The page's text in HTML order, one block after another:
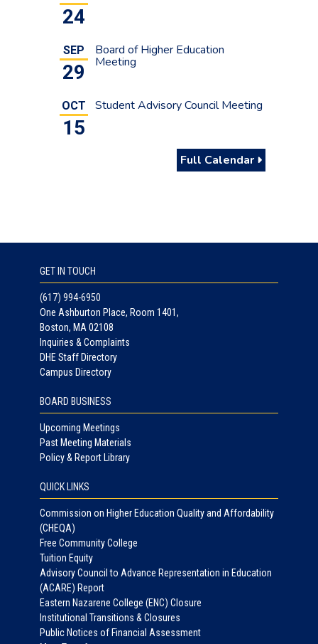
24
SEP
29
Board of Higher Education
Meeting
OCT
15
Student Advisory Council Meeting
Full Calendar
GET IN TOUCH
(617) 994-6950
One Ashburton Place, Room 1401,
Boston, MA 02108
Inquiries & Complaints
DHE Staff Directory
Campus Directory
BOARD BUSINESS
Upcoming Meetings
Past Meeting Materials
Policy & Report Library
QUICK LINKS
Commission on Higher Education Quality and Affordability
(CHEQA)
Free Community College
Tuition Equity
Advisory Council to Advance Representation in Education
(ACARE) Report
Eastern Nazarene College (ENC) Closure
Institutional Transitions & Closures
Public Notices of Financial Assessment